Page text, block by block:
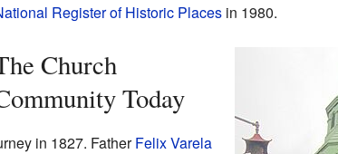
Register of Historic Placesin 1980.
Church
Today
in 1827. FatherFelix Varela